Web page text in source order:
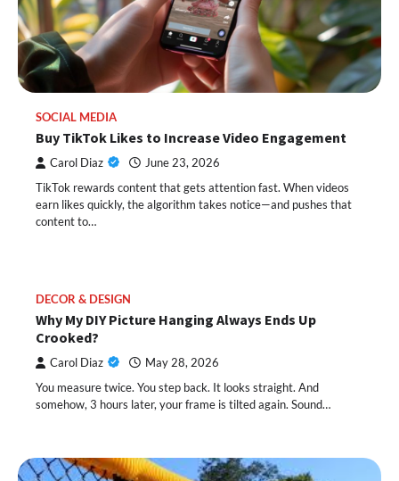
SOCIAL MEDIA
Buy TikTok Likes to Increase Video Engagement
Carol Diaz June 23, 2026
TikTok rewards content that gets attention fast. When videos
earn likes quickly, the algorithm takes notice—and pushes that
content to…
DECOR & DESIGN
Why My DIY Picture Hanging Always Ends Up
Crooked?
Carol Diaz May 28, 2026
You measure twice. You step back. It looks straight. And
somehow, 3 hours later, your frame is tilted again. Sound…